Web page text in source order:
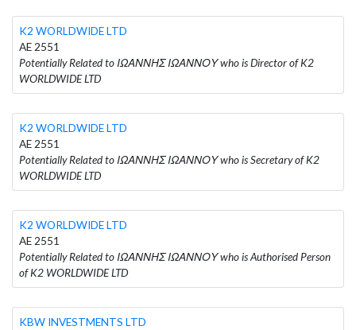
K2 WORLDWIDE LTD
AE 2551
Potentially Related to ΙΩΑΝΝΗΣ ΙΩΑΝΝΟΥ who is Director of K2
WORLDWIDE LTD
K2 WORLDWIDE LTD
AE 2551
Potentially Related to ΙΩΑΝΝΗΣ ΙΩΑΝΝΟΥ who is Secretary of K2
WORLDWIDE LTD
K2 WORLDWIDE LTD
AE 2551
Potentially Related to ΙΩΑΝΝΗΣ ΙΩΑΝΝΟΥ who is Authorised Person
of K2 WORLDWIDE LTD
KBW INVESTMENTS LTD